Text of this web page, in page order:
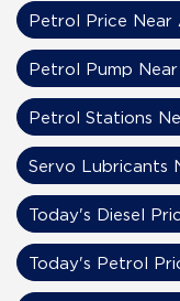
Petrol Price Near
Petrol Pump
Petrol Stations
Servo Lubricants
Today's Diesel
Today's Petrol